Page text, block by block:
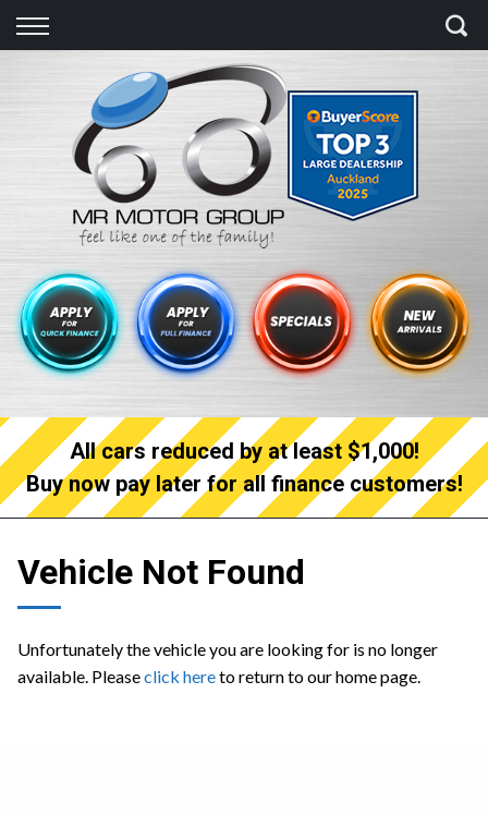
Back
Finance Calculator
Apply for quick Finance
Apply for full Finance
Finance Information
All cars reduced by at least $1,000!
Buy now pay later for all finance customers!
Vehicle Not Found
Unfortunately the vehicle you are looking for is no longer
available. Pleaseclick hereto return to our home page.